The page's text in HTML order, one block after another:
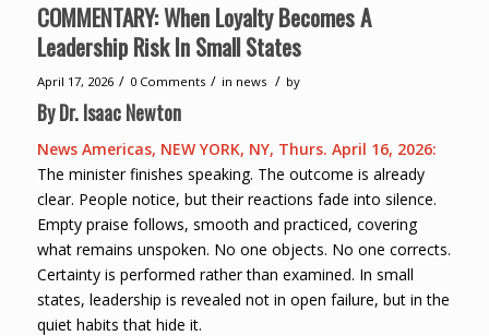
COMMENTARY: When Loyalty Becomes A
Leadership Risk In Small States
April 17, 2026 / 0 Comments / in news / by
ByDr. Isaac Newton
News Americas, NEW YORK, NY, Thurs. April 16, 2026:
The minister finishes speaking. The outcome is already
clear. People notice, but their reactions fade into silence.
Empty praise follows, smooth and practiced, covering
what remains unspoken. No one objects. No one corrects.
Certainty is performed rather than examined. In small
states, leadership is revealed not in open failure, but in the
quiet habits that hide it.